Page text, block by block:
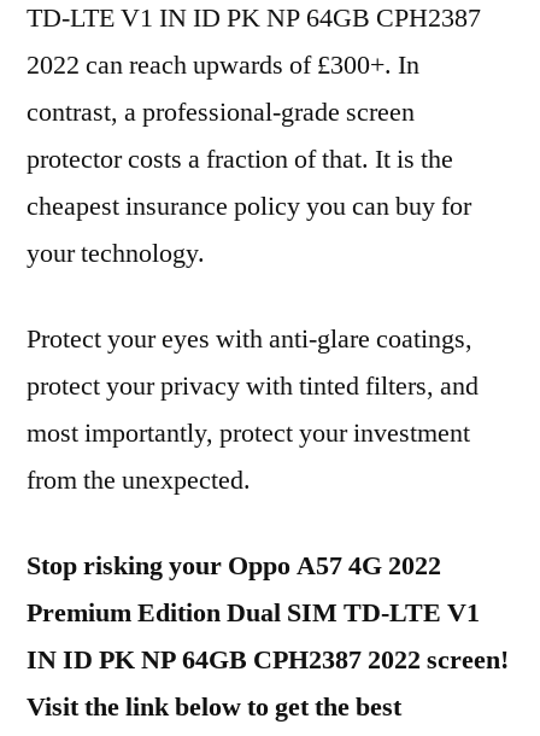
TD-LTE V1 IN ID PK NP 64GB CPH2387
2022 can reach upwards of £300+. In
contrast, a professional-grade screen
protector costs a fraction of that. It is the
cheapest insurance policy you can buy for
your technology.
Protect your eyes with anti-glare coatings,
protect your privacy with tinted filters, and
most importantly, protect your investment
from the unexpected.
Stop risking your Oppo A57 4G 2022
Premium Edition Dual SIM TD-LTE V1
IN ID PK NP 64GB CPH2387 2022 screen!
Visit the link below to get the best